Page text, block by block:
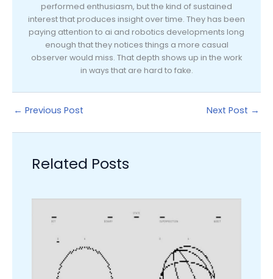
performed enthusiasm, but the kind of sustained
interest that produces insight over time. They has been
paying attention to ai and robotics developments long
enough that they notices things a more casual
observer would miss. That depth shows up in the work
in ways that are hard to fake.
← Previous Post Next Post →
Related Posts